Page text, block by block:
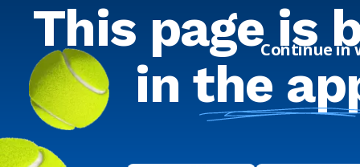
Continue in
This page is
in the